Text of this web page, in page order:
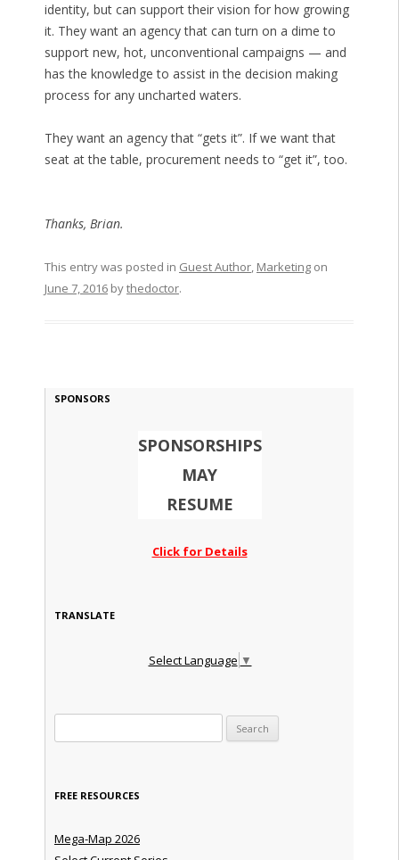
identity, but can support their vision for how growing
it. They want an agency that can turn on a dime to
support new, hot, unconventional campaigns — and
has the knowledge to assist in the decision making
process for any uncharted waters.
They want an agency that “gets it”. If we want that
seat at the table, procurement needs to “get it”, too.
Thanks, Brian.
This entry was posted in Guest Author, Marketingon
June 7, 2016bythedoctor.
SPONSORS
SPONSORSHIPS
MAY
RESUME
Click for Details
TRANSLATE
Select Language ▼
FREE RESOURCES
Mega-Map 2026